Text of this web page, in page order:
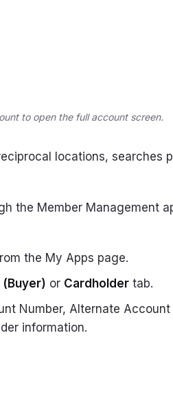
to open the full account screen.
locations, searches
the Member Management
the My Apps page.
(Buyer) or Cardholder tab.
Number, Alternate Account
information.